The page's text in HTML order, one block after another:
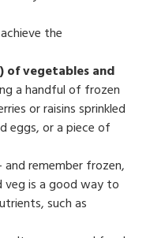
the
of vegetables and
a handful of frozen
or raisins sprinkled
eggs, or a piece of
remember frozen,
is a good way to
such as